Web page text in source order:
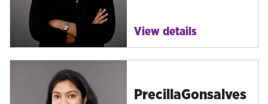
View details
PrecillaGonsalves